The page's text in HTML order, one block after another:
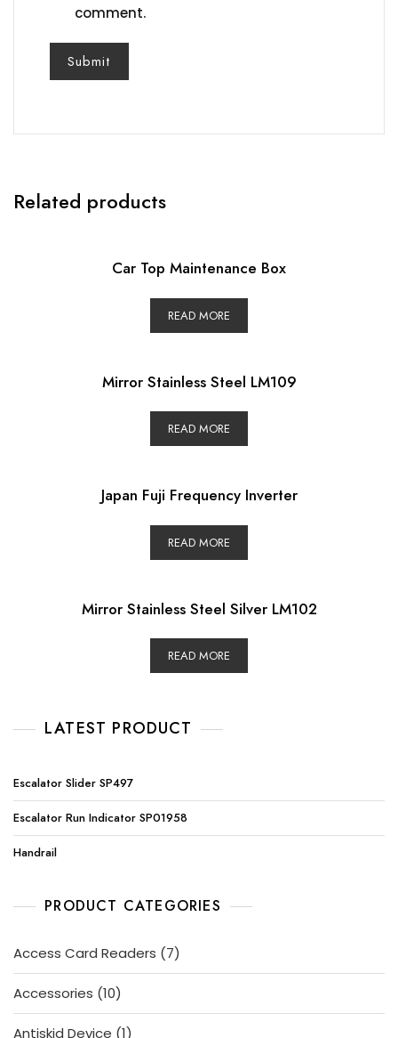
comment.
Related products
Car Top Maintenance Box
READ MORE
Mirror Stainless Steel LM109
READ MORE
Japan Fuji Frequency Inverter
READ MORE
Mirror Stainless Steel Silver LM102
READ MORE
LATEST PRODUCT
Escalator Slider SP497
Escalator Run Indicator SP01958
Handrail
PRODUCT CATEGORIES
Access Card Readers 77
products
Accessories 1010
products
Antiskid Device 11